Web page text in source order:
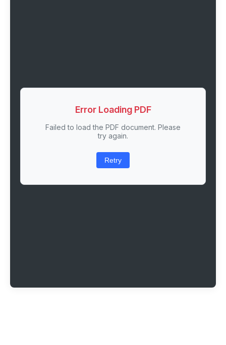
Error Loading PDF
Failed to load the PDF document. Please
try again.
Retry